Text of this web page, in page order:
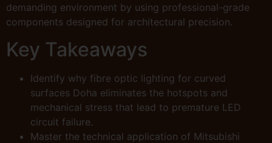
demanding environment by using professional-grade
components designed for architectural precision.
Key Takeaways
Identify why fibre optic lighting for curved
surfaces Doha eliminates the hotspots and
mechanical stress that lead to premature LED
circuit failure.
Master the technical application of Mitsubishi